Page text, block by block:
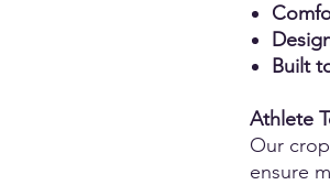
Built
Athlete
Our
ensure